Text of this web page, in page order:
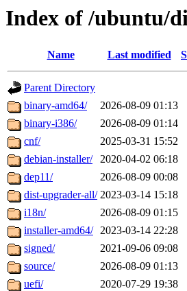
Index of /ubuntu/
Name Last modified
Parent Directory
binary-amd64/
2026-08-09 01:13
binary-i386/
2026-08-09 01:14
cnf/
2025-03-31 15:52
debian-installer/
2020-04-02 06:18
dep11/
2026-08-09 00:08
dist-upgrader-all/ 2023-03-14 15:18
i18n/
2026-08-09 01:15
installer-amd64/ 2023-03-14 22:28
signed/
2021-09-06 09:08
source/
2026-08-09 01:13
uefi/
2020-07-29 19:38